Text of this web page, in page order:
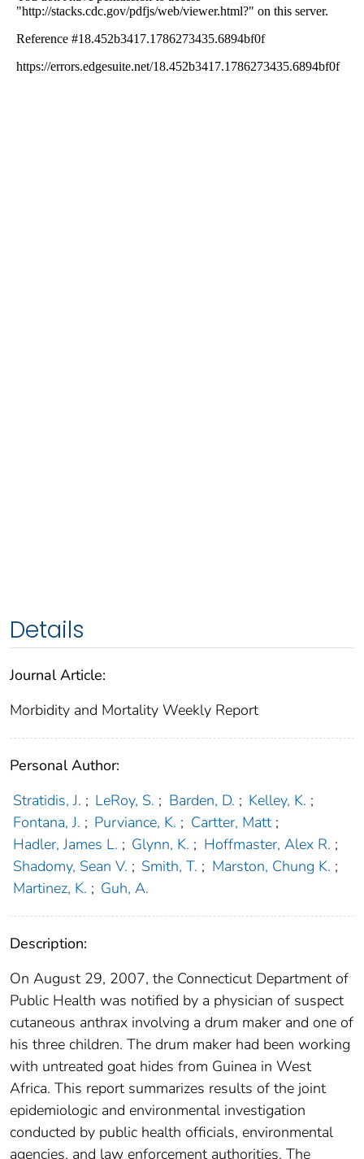
Details
Journal Article:
Morbidity and Mortality Weekly Report
Personal Author:
Stratidis, J. ; LeRoy, S. ; Barden, D. ; Kelley, K. ;
Fontana, J. ; Purviance, K. ; Cartter, Matt ;
Hadler, James L. ; Glynn, K. ; Hoffmaster, Alex R. ;
Shadomy, Sean V. ; Smith, T. ; Marston, Chung K. ;
Martinez, K. ; Guh, A.
Description:
On August 29, 2007, the Connecticut Department of
Public Health was notified by a physician of suspect
cutaneous anthrax involving a drum maker and one of
his three children. The drum maker had been working
with untreated goat hides from Guinea in West
Africa. This report summarizes results of the joint
epidemiologic and environmental investigation
conducted by public health officials, environmental
agencies, and law enforcement authorities. The